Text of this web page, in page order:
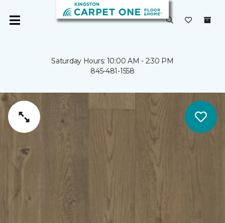
Saturday Hours: 10:00 AM - 2:30 PM
845-481-1558